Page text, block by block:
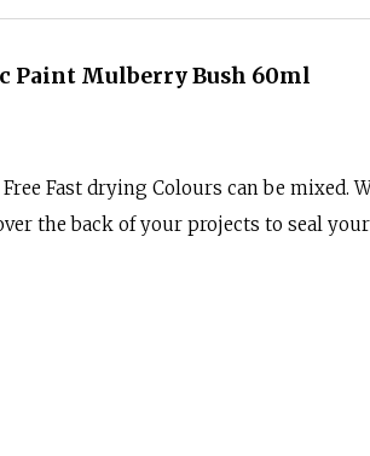
Paint Mulberry Bush 60ml
Fast drying Colours can be
the back of your projects to seal